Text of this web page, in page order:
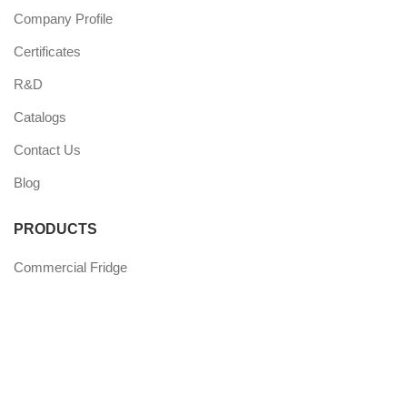
Company Profile
Certificates
R&D
Catalogs
Contact Us
Blog
PRODUCTS
Commercial Fridge